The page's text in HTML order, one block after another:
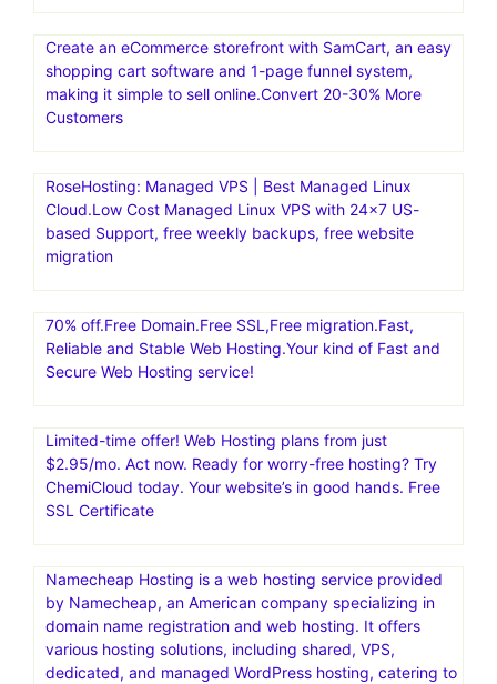
Create an eCommerce storefront with SamCart, an easy
shopping cart software and 1-page funnel system,
making it simple to sell online.Convert 20-30% More
Customers
RoseHosting: Managed VPS | Best Managed Linux
Cloud.Low Cost Managed Linux VPS with 24×7 US-
based Support, free weekly backups, free website
migration
70% off.Free Domain.Free SSL,Free migration.Fast,
Reliable and Stable Web Hosting.Your kind of Fast and
Secure Web Hosting service!
Limited-time offer! Web Hosting plans from just
$2.95/mo. Act now. Ready for worry-free hosting? Try
ChemiCloud today. Your website’s in good hands. Free
SSL Certificate
Namecheap Hosting is a web hosting service provided
by Namecheap, an American company specializing in
domain name registration and web hosting. It offers
various hosting solutions, including shared, VPS,
dedicated, and managed WordPress hosting, catering to